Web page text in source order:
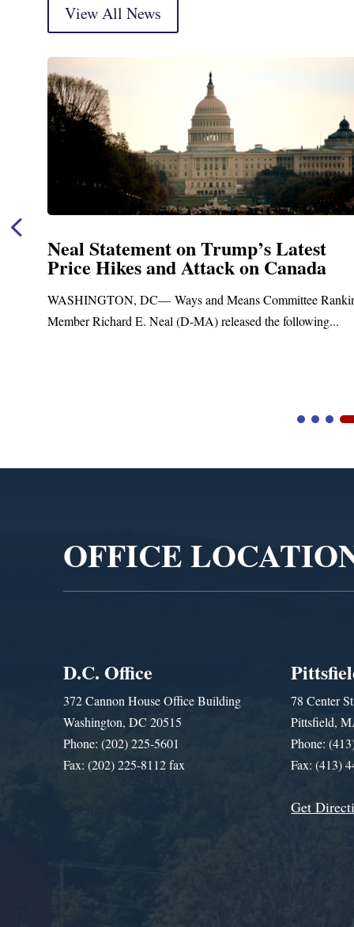
View All News
Neal Statement on Trump’s Latest
Price Hikes and Attack on Canada
WASHINGTON, DC— Ways and Means Committee
Member Richard E. Neal (D-MA) released the following...
OFFICE
D.C. Office
372 Cannon House Office Building
Washington, DC 20515
Phone: (202) 225-5601
Fax: (202) 225-8112 fax
78 Center
Pittsfield,
Phone:
Fax: (413)
Get